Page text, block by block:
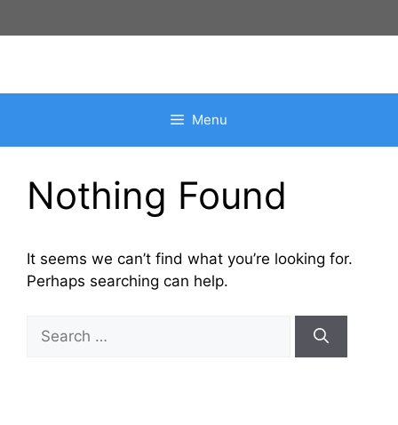
to
Menu
Nothing Found
It seems we can’t find what you’re looking for.
Perhaps searching can help.
for: